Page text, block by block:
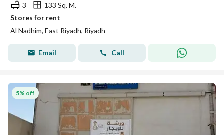
3
133 Sq. M.
Stores for rent
Al Nadhim, East Riyadh, Riyadh
Email Call
5% off